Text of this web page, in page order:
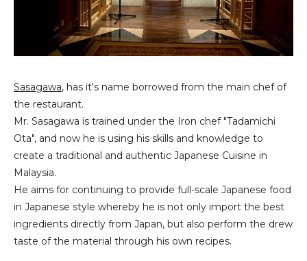
Sasagawa, has it's name borrowed from the main chef of
the restaurant.
Mr. Sasagawa is trained under the Iron chef "Tadamichi
Ota", and now he is using his skills and knowledge to
create a traditional and authentic Japanese Cuisine in
Malaysia.
He aims for continuing to provide full-scale Japanese food
in Japanese style whereby he is not only import the best
ingredients directly from Japan, but also perform the drew
taste of the material through his own recipes.